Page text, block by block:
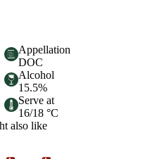
Appellation
DOC
Alcohol
15.5%
Serve at
16/18 °C
also like